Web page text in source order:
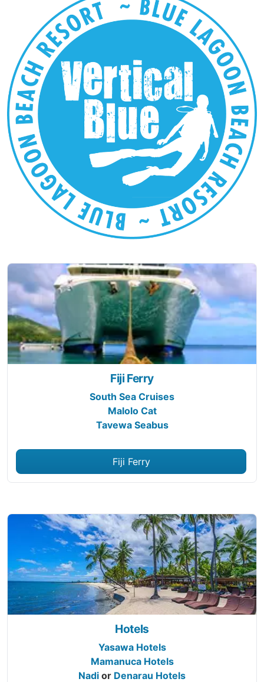
Fiji Ferry
South Sea Cruises
Malolo Cat
Tavewa Seabus
Fiji Ferry
Hotels
Yasawa Hotels
Mamanuca Hotels
Nadi or Denarau Hotels